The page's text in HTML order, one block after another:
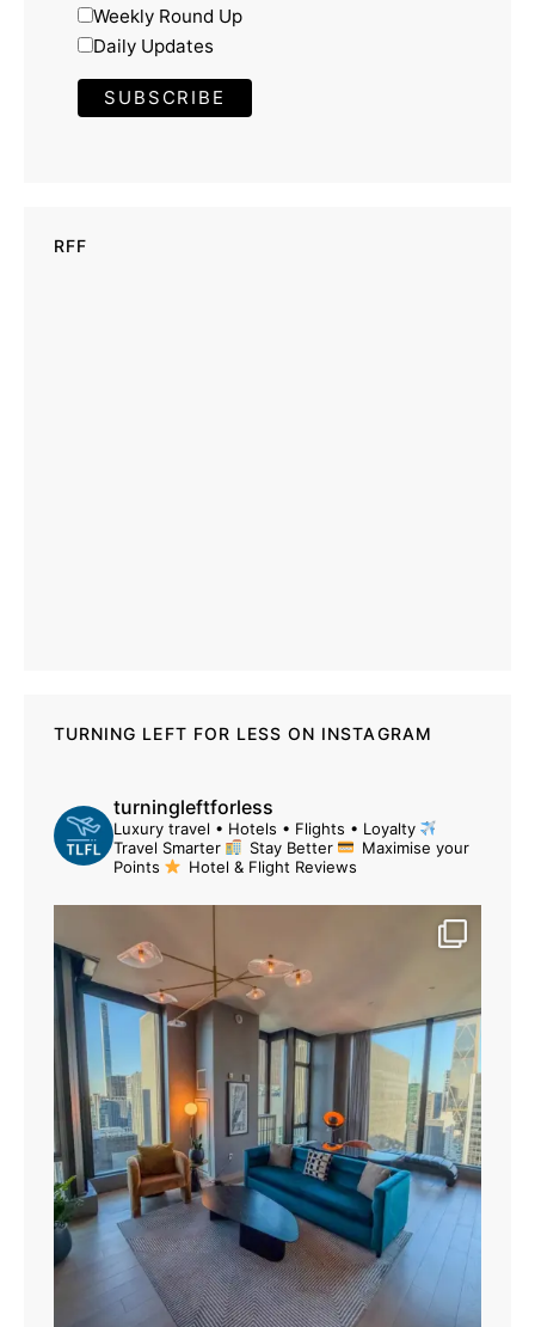
Weekly Round Up
Daily Updates
RFF
TURNING LEFT FOR LESS ON INSTAGRAM
turningleftforless
Luxury travel • Hotels • Flights • Loyalty
Travel Smarter
Stay Better
Maximise your
Points
Hotel & Flight Reviews